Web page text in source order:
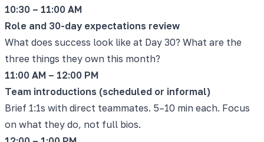
10:30 – 11:00 AM
Role and 30-day expectations review
What does success look like at Day 30? What are the
three things they own this month?
11:00 AM – 12:00 PM
Team introductions (scheduled or informal)
Brief 1:1s with direct teammates. 5–10 min each. Focus
on what they do, not full bios.